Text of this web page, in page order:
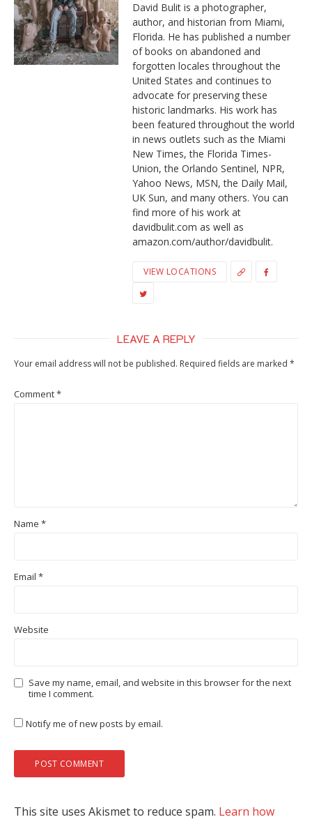
David Bulit is a photographer,
author, and historian from Miami,
Florida. He has published a number
of books on abandoned and
forgotten locales throughout the
United States and continues to
advocate for preserving these
historic landmarks. His work has
been featured throughout the world
in news outlets such as the Miami
New Times, the Florida Times-
Union, the Orlando Sentinel, NPR,
Yahoo News, MSN, the Daily Mail,
UK Sun, and many others. You can
find more of his work at
davidbulit.com as well as
amazon.com/author/davidbulit.
VIEW LOCATIONS
LEAVE A REPLY
Your email address will not be published. Required fields are marked *
Comment*
Name *
Email *
Website
Save my name, email, and website in this browser for the next
time I comment.
Notify me of new posts by email.
This site uses Akismet to reduce spam. Learn how